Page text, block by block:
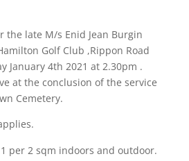
the late M/s Enid Jean Burgin
Golf Club ,Rippon Road
January 4th 2021 at 2.30pm .
at the conclusion of the service
Cemetery.
per 2 sqm indoors and outdoor.